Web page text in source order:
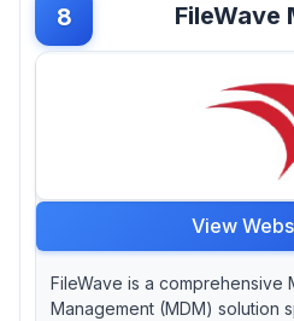
8 FileWave
View
FileWave is a comprehensive
Management (MDM) solution